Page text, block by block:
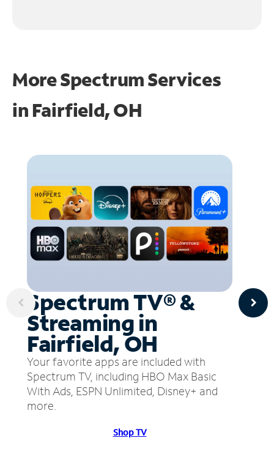
More Spectrum Services
in Fairfield, OH
Spectrum TV® &
Streaming in
Fairfield, OH
Your favorite apps are included with
Spectrum TV, including HBO Max Basic
With Ads, ESPN Unlimited, Disney+ and
more.
Shop TV